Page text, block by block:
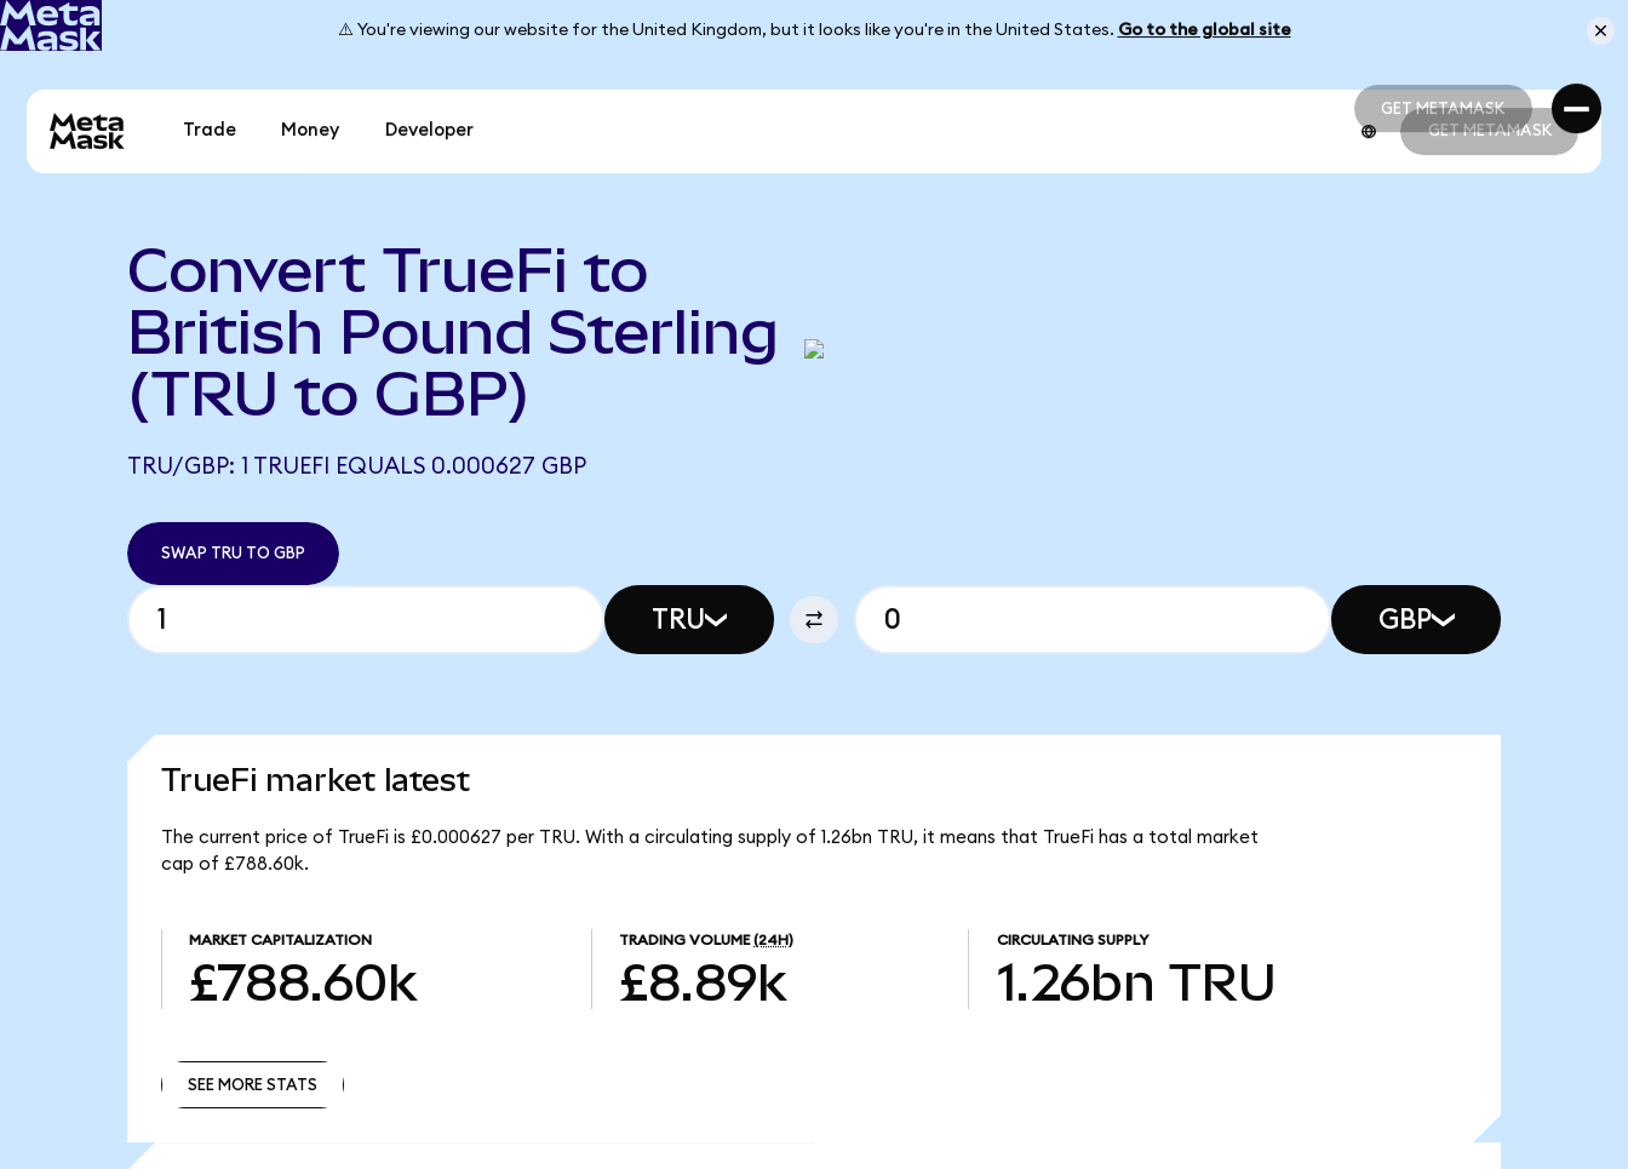
⚠️ You're viewing our website for the United Kingdom, but it looks like you're in the United States. Go to the global site
GET METAMASK
GET METAMASK
Trade Money Developer GET METAMASK
Convert TrueFi to
British Pound Sterling
(TRU to GBP)
TRU/GBP: 1 TRUEFI EQUALS 0.000627 GBP
SWAP TRU TO GBP
TRU GBP
TrueFi market latest
The current price of TrueFi is £0.000627 per TRU. With a circulating supply of 1.26bn TRU, it means that TrueFi has a total market
cap of £788.60k.
MARKET CAPITALIZATION
£788.60k
TRADING VOLUME (24H)
£8.89k
CIRCULATING SUPPLY
1.26bn TRU
SEE MORE STATS